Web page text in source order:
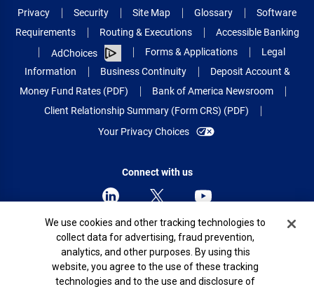
Privacy Security Site Map Glossary
Software
Requirements
Routing & Executions
Accessible Banking
AdChoices
Forms & Applications
Legal
Information
Business Continuity
Deposit Account &
Money Fund Rates (PDF)
Bank of America Newsroom
Client Relationship Summary (Form CRS) (PDF)
Your Privacy Choices
Connect with us
© 2026 Bank of America Corporation.
All rights reserved.
Patent: patents.bankofamerica.com
Cookie Banner
We use cookies and other tracking technologies to
collect data for advertising, fraud prevention,
analytics, and other purposes. By using this
website, you agree to the use of these tracking
technologies and to the use and disclosure of